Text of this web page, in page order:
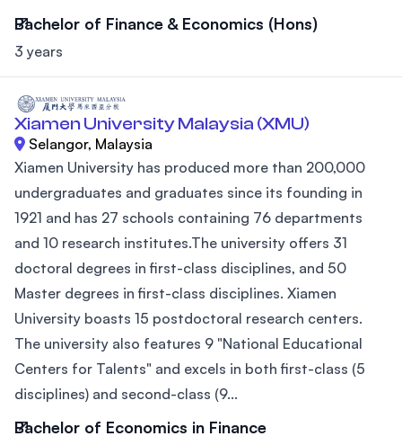
Bachelor of Finance & Economics (Hons)
3 years
Xiamen University Malaysia (XMU)
Selangor, Malaysia
Xiamen University has produced more than 200,000
undergraduates and graduates since its founding in
1921 and has 27 schools containing 76 departments
and 10 research institutes.The university offers 31
doctoral degrees in first-class disciplines, and 50
Master degrees in first-class disciplines. Xiamen
University boasts 15 postdoctoral research centers.
The university also features 9 "National Educational
Centers for Talents" and excels in both first-class (5
disciplines) and second-class (9...
Bachelor of Economics in Finance